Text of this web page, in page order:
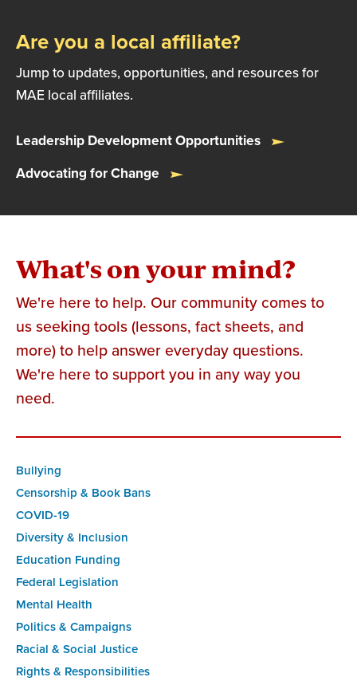
Are you a local affiliate?
Jump to updates, opportunities, and resources for
MAE local affiliates.
Leadership Development Opportunities
Advocating for Change
What's on your mind?
We're here to help. Our community comes to
us seeking tools (lessons, fact sheets, and
more) to help answer everyday questions.
We're here to support you in any way you
need.
Bullying
Censorship & Book Bans
COVID-19
Diversity & Inclusion
Education Funding
Federal Legislation
Mental Health
Politics & Campaigns
Racial & Social Justice
Rights & Responsibilities